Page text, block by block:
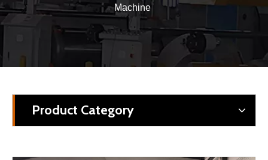
Machine
Product Category